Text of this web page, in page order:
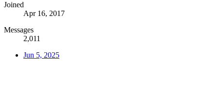
Joined
Apr 16, 2017
Messages
2,011
Jun 5, 2025